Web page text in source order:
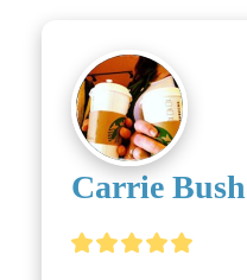
Carrie Bush